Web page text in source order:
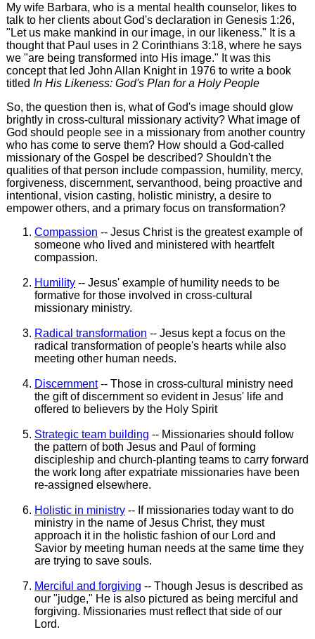
My wife Barbara, who is a mental health counselor, likes to
talk to her clients about God's declaration in Genesis 1:26,
"Let us make mankind in our image, in our likeness." It is a
thought that Paul uses in 2 Corinthians 3:18, where he says
we "are being transformed into His image." It was this
concept that led John Allan Knight in 1976 to write a book
titled In His Likeness: God's Plan for a Holy People
So, the question then is, what of God's image should glow
brightly in cross-cultural missionary activity? What image of
God should people see in a missionary from another country
who has come to serve them? How should a God-called
missionary of the Gospel be described? Shouldn't the
qualities of that person include compassion, humility, mercy,
forgiveness, discernment, servanthood, being proactive and
intentional, vision casting, holistic ministry, a desire to
empower others, and a primary focus on transformation?
Compassion -- Jesus Christ is the greatest example of
someone who lived and ministered with heartfelt
compassion.
Humility-- Jesus' example of humility needs to be
formative for those involved in cross-cultural
missionary ministry.
Radical transformation -- Jesus kept a focus on the
radical transformation of people's hearts while also
meeting other human needs.
Discernment-- Those in cross-cultural ministry need
the gift of discernment so evident in Jesus' life and
offered to believers by the Holy Spirit
Strategic team building -- Missionaries should follow
the pattern of both Jesus and Paul of forming
discipleship and church-planting teams to carry forward
the work long after expatriate missionaries have been
re-assigned elsewhere.
Holistic in ministry-- If missionaries today want to do
ministry in the name of Jesus Christ, they must
approach it in the holistic fashion of our Lord and
Savior by meeting human needs at the same time they
are trying to save souls.
Merciful and forgiving -- Though Jesus is described as
our "judge," He is also pictured as being merciful and
forgiving. Missionaries must reflect that side of our
Lord.